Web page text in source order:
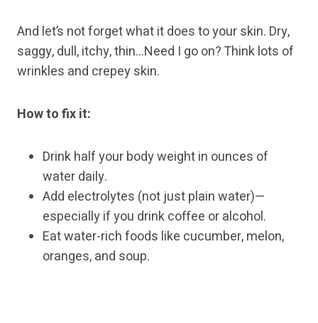
And let’s not forget what it does to your skin. Dry,
saggy, dull, itchy, thin…Need I go on? Think lots of
wrinkles and crepey skin.
How to fix it:
Drink half your body weight in ounces of
water daily.
Add electrolytes (not just plain water)—
especially if you drink coffee or alcohol.
Eat water-rich foods like cucumber, melon,
oranges, and soup.